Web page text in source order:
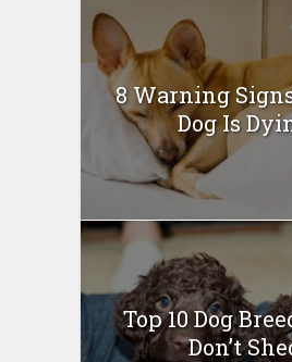
8 Warning
Dog Is
Top 10 Dog
Don’t